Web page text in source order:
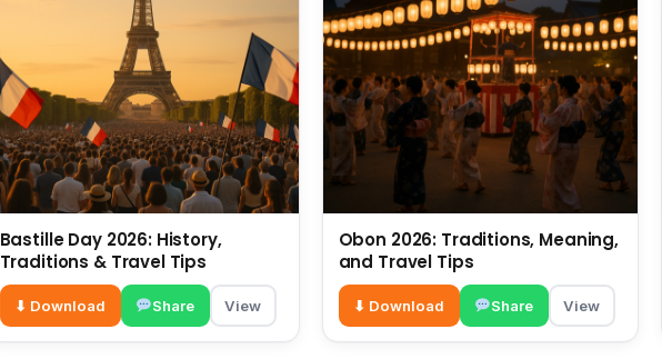
Bastille Day 2026: History,
Traditions & Travel Tips
⬇ Download Share View
Obon 2026: Traditions, Meaning,
and Travel Tips
⬇ Download Share View